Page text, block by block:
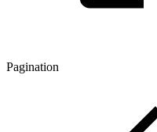
Pagination